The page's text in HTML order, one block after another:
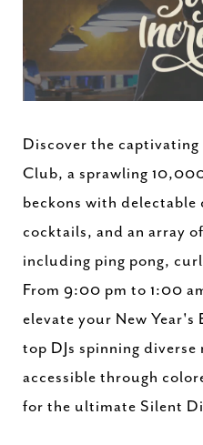
Discover the captivating
Club, a sprawling
beckons with
cocktails, and an array
including ping pong,
From 9:00 pm to 1:00
elevate your New Year's
top DJs spinning diverse
accessible through
for the ultimate Silent